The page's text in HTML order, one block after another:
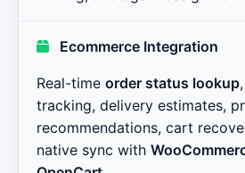
Ecommerce Integration
Real-time order status lookup
tracking, delivery estimates,
recommendations, cart
native sync with